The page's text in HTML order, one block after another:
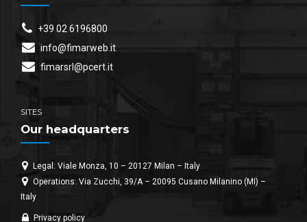
+39 02 6196800
info@fimarweb.it
fimarsrl@pcert.it
SITES
Our headquarters
Legal: Viale Monza, 10 – 20127 Milan – Italy
Operations: Via Zucchi, 39/A – 20095 Cusano Milanino (MI) –
Italy
Privacy policy